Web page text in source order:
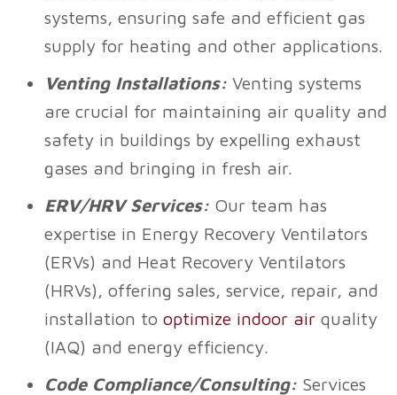
systems, ensuring safe and efficient gas
supply for heating and other applications.
Venting Installations: Venting systems
are crucial for maintaining air quality and
safety in buildings by expelling exhaust
gases and bringing in fresh air.
ERV/HRV Services: Our team has
expertise in Energy Recovery Ventilators
(ERVs) and Heat Recovery Ventilators
(HRVs), offering sales, service, repair, and
installation to optimize indoor air quality
(IAQ) and energy efficiency.
Code Compliance/Consulting: Services